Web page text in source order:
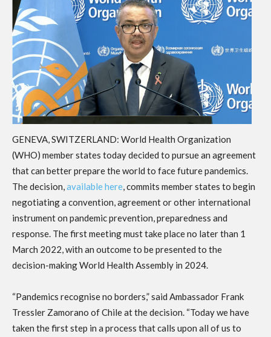
GENEVA, SWITZERLAND: World Health Organization
(WHO) member states today decided to pursue an agreement
that can better prepare the world to face future pandemics.
The decision,available here, commits member states to begin
negotiating a convention, agreement or other international
instrument on pandemic prevention, preparedness and
response. The first meeting must take place no later than 1
March 2022, with an outcome to be presented to the
decision-making World Health Assembly in 2024.
“Pandemics recognise no borders,” said Ambassador Frank
Tressler Zamorano of Chile at the decision. “Today we have
taken the first step in a process that calls upon all of us to